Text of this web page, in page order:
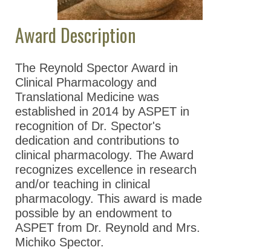
ASPET Poster Awards
ASPET Travel Awards
Establishment of an
ASPET Award
ASPET Fellows (FASPET)
Program
Education & Careers
Journals
Advocacy
News
Award Description
The Reynold Spector Award in
Clinical Pharmacology and
Translational Medicine was
established in 2014 by ASPET in
recognition of Dr. Spector's
dedication and contributions to
clinical pharmacology. The Award
recognizes excellence in research
and/or teaching in clinical
pharmacology. This award is made
possible by an endowment to
ASPET from Dr. Reynold and Mrs.
Michiko Spector.